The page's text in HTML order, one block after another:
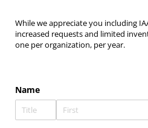
While we appreciate you including
increased requests and limited
one per organization, per year.
Name